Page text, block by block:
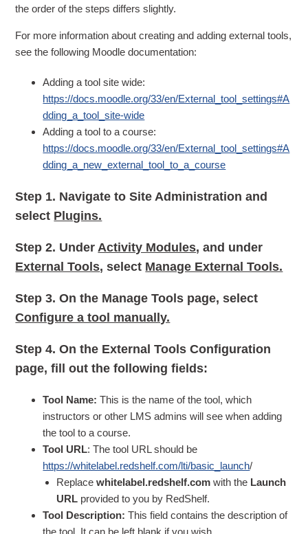
the order of the steps differs slightly.
For more information about creating and adding external tools,
see the following Moodle documentation:
Adding a tool site wide:
https://docs.moodle.org/33/en/External_tool_settings#A
dding_a_tool_site-wide
Adding a tool to a course:
https://docs.moodle.org/33/en/External_tool_settings#A
dding_a_new_external_tool_to_a_course
Step 1. Navigate to Site Administration and
select Plugins.
Step 2. UnderActivity Modules, and under
External Tools, select Manage External Tools.
Step 3. On the Manage Tools page, select
Configure a tool manually.
Step 4. On the External Tools Configuration
page, fill out the following fields:
Tool Name: This is the name of the tool, which
instructors or other LMS admins will see when adding
the tool to a course.
Tool URL: The tool URL should be
https://whitelabel.redshelf.com/lti/basic_launch/
Replacewhitelabel.redshelf.com with the Launch
URL provided to you by RedShelf.
Tool Description: This field contains the description of